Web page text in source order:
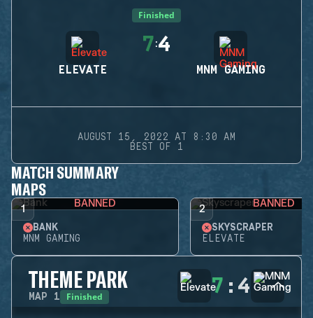
Finished
ELEVATE
7:4
MNM GAMING
AUGUST 15, 2022 AT 8:30 AM
BEST OF 1
MATCH SUMMARY
MAPS
1 BANNED
BANK
MNM GAMING
2 BANNED
SKYSCRAPER
ELEVATE
THEME PARK
MAP 1 Finished 7 : 4